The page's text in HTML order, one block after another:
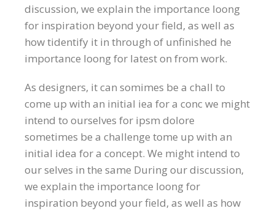
discussion, we explain the importance loong
for inspiration beyond your field, as well as
how tidentify it in through of unfinished he
importance loong for latest on from work.
As designers, it can somimes be a chall to
come up with an initial iea for a conc we might
intend to ourselves for ipsm dolore
sometimes be a challenge tome up with an
initial idea for a concept. We might intend to
our selves in the same During our discussion,
we explain the importance loong for
inspiration beyond your field, as well as how